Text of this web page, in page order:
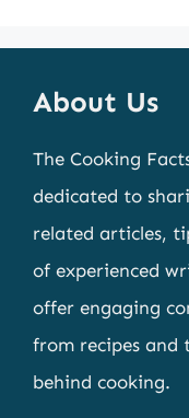
About Us
The Cooking
dedicated to
related articles,
of experienced
offer engaging
from recipes and
behind cooking.